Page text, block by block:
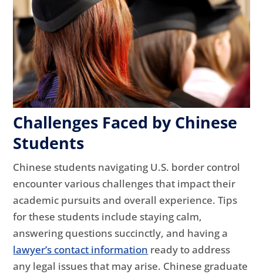
Challenges Faced by Chinese
Students
Chinese students navigating U.S. border control
encounter various challenges that impact their
academic pursuits and overall experience. Tips
for these students include staying calm,
answering questions succinctly, and having a
lawyer’s contact information ready to address
any legal issues that may arise. Chinese graduate